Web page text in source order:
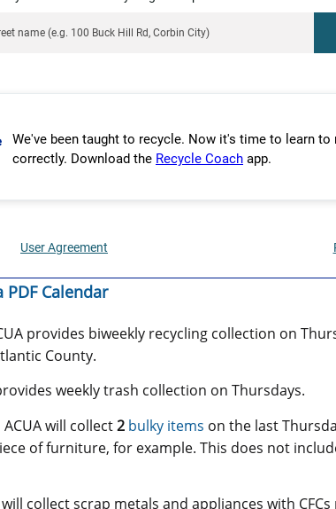
Calendar
provides biweekly recycling collection on
County.
weekly trash collection on Thursdays.
ACUA will collect2 bulky items on the last
of furniture, for example. This does not
will collect scrap metals and appliances with